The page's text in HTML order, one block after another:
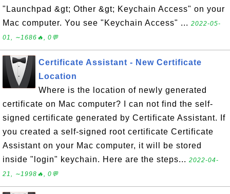
"Launchpad &gt; Other &gt; Keychain Access" on your
Mac computer. You see "Keychain Access" ... 2022-05-
01, ∼1686🔥, 0💬
Certificate Assistant - New Certificate
Location
Where is the location of newly generated
certificate on Mac computer? I can not find the self-
signed certificate generated by Certificate Assistant. If
you created a self-signed root certificate Certificate
Assistant on your Mac computer, it will be stored
inside "login" keychain. Here are the steps... 2022-04-
21, ∼1998🔥, 0💬